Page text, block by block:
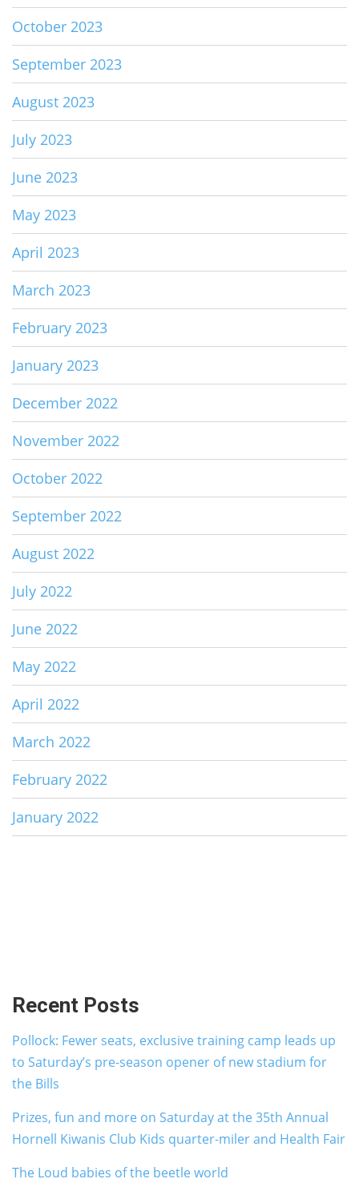
October 2023
September 2023
August 2023
July 2023
June 2023
May 2023
April 2023
March 2023
February 2023
January 2023
December 2022
November 2022
October 2022
September 2022
August 2022
July 2022
June 2022
May 2022
April 2022
March 2022
February 2022
January 2022
Recent Posts
Pollock: Fewer seats, exclusive training camp leads up
to Saturday’s pre-season opener of new stadium for
the Bills
Prizes, fun and more on Saturday at the 35th Annual
Hornell Kiwanis Club Kids quarter-miler and Health Fair
The Loud babies of the beetle world